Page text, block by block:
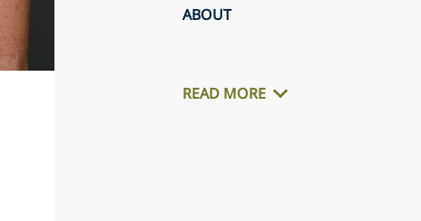
ABOUT
READ MORE